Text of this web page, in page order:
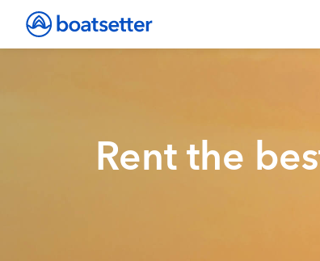
Rent the